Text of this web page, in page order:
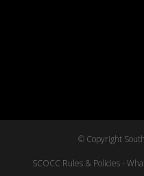
© Copyright
SCOCC Rules & Policies -